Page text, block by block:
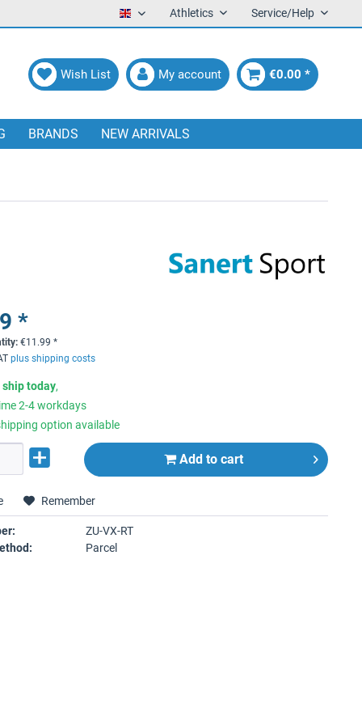
English Athletics Service/Help
Wish List My account €0.00 *
BRANDS NEW ARRIVALS
*
€11.99 *
plus shipping costs
ship today,
2-4 workdays
option available
Add to cart
Remember
ZU-VX-RT
Parcel